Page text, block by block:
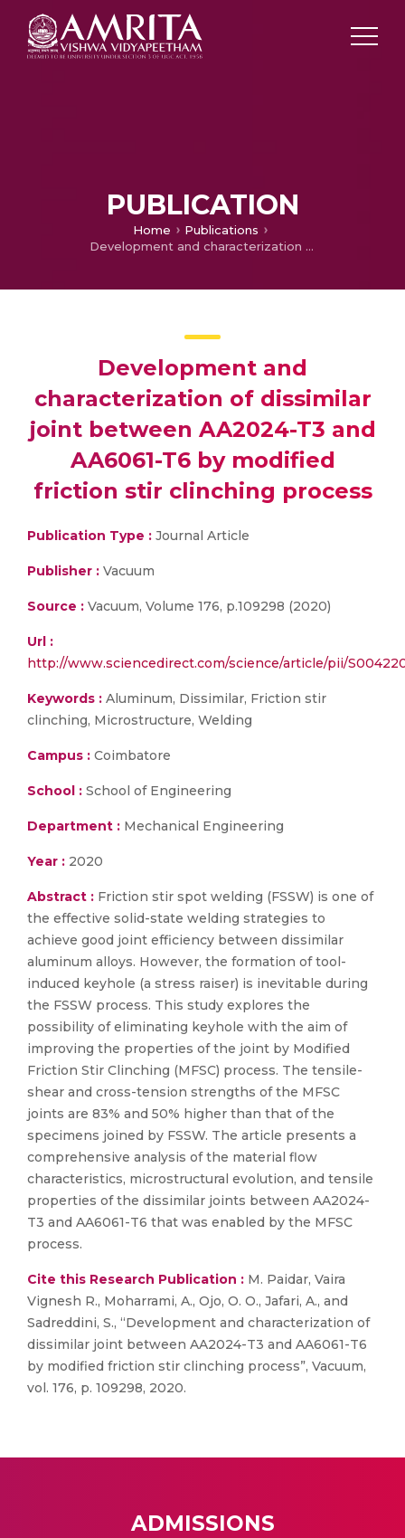
PUBLICATION
Home
Publications
Development and characterization of dissimilar joint between AA2024-T3 and AA6061-T6 by modified friction stir clinching process
Development and
characterization of dissimilar
joint between AA2024-T3 and
AA6061-T6 by modified
friction stir clinching process
Publication Type : Journal Article
Publisher : Vacuum
Source : Vacuum, Volume 176, p.109298 (2020)
Url :
http://www.sciencedirect.com/science/article/pii/
Keywords : Aluminum, Dissimilar, Friction stir
clinching, Microstructure, Welding
Campus : Coimbatore
School : School of Engineering
Department : Mechanical Engineering
Year : 2020
Abstract : Friction stir spot welding (FSSW) is one of
the effective solid-state welding strategies to
achieve good joint efficiency between dissimilar
aluminum alloys. However, the formation of tool-
induced keyhole (a stress raiser) is inevitable during
the FSSW process. This study explores the
possibility of eliminating keyhole with the aim of
improving the properties of the joint by Modified
Friction Stir Clinching (MFSC) process. The tensile-
shear and cross-tension strengths of the MFSC
joints are 83% and 50% higher than that of the
specimens joined by FSSW. The article presents a
comprehensive analysis of the material flow
characteristics, microstructural evolution, and tensile
properties of the dissimilar joints between AA2024-
T3 and AA6061-T6 that was enabled by the MFSC
process.
Cite this Research Publication : M. Paidar, Vaira
Vignesh R., Moharrami, A., Ojo, O. O., Jafari, A., and
Sadreddini, S., “Development and characterization of
dissimilar joint between AA2024-T3 and AA6061-T6
by modified friction stir clinching process”, Vacuum,
vol. 176, p. 109298, 2020.
ADMISSIONS